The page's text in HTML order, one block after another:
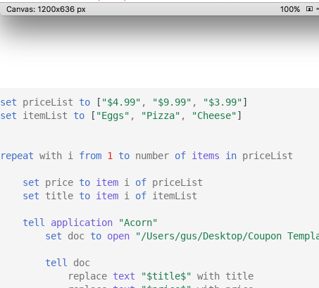
set priceList to [ "$4.99" , "$9.99" , "$3.99"]
set
itemList to [ "Eggs" , "Pizza" , "Cheese"]
repeat with i from 1 to number of items in priceList
set price to item i of priceList
set
title to item i of itemList
tell application
"Acorn"
set
doc to open "/Users/gus/Desktop/Coupon
tell
doc
replace text "$title$" with title